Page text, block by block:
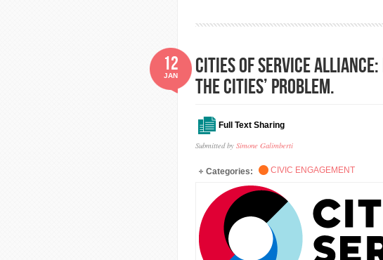
Cities of Service
the cities’ problem.
Full Text Sharing
Submitted by Simone Galimberti
12
JAN
Categories: CIVIC ENGAGEMENT